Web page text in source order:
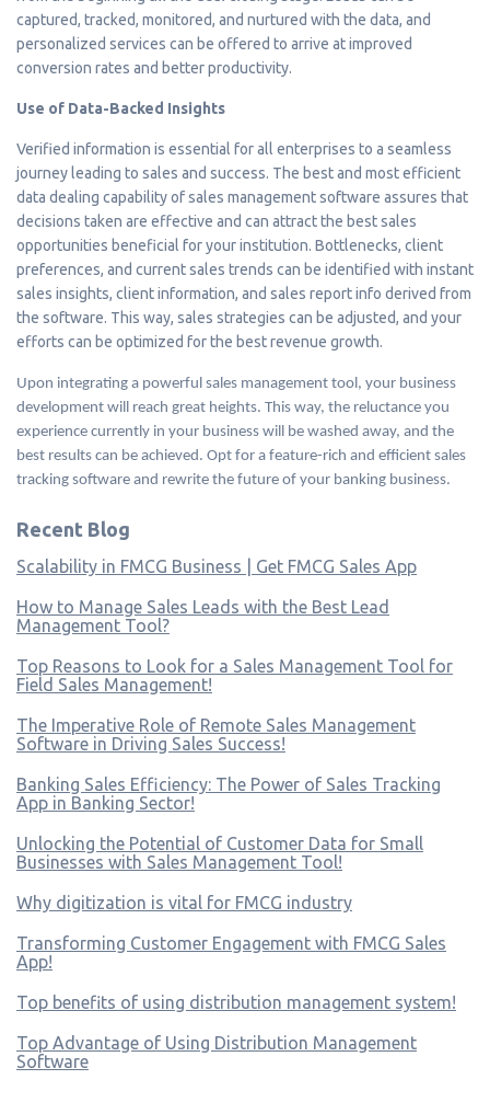
captured, tracked, monitored, and nurtured with the data, and
personalized services can be offered to arrive at improved
conversion rates and better productivity.
Use of Data-Backed Insights
Verified information is essential for all enterprises to a seamless
journey leading to sales and success. The best and most efficient
data dealing capability of sales management software assures that
decisions taken are effective and can attract the best sales
opportunities beneficial for your institution. Bottlenecks, client
preferences, and current sales trends can be identified with instant
sales insights, client information, and sales report info derived from
the software. This way, sales strategies can be adjusted, and your
efforts can be optimized for the best revenue growth.
Upon integrating a powerful sales management tool, your business
development will reach great heights. This way, the reluctance you
experience currently in your business will be washed away, and the
best results can be achieved. Opt for a feature-rich and efficient sales
tracking software and rewrite the future of your banking business.
Recent Blog
Scalability in FMCG Business | Get FMCG Sales App
How to Manage Sales Leads with the Best Lead
Management Tool?
Top Reasons to Look for a Sales Management Tool for
Field Sales Management!
The Imperative Role of Remote Sales Management
Software in Driving Sales Success!
Banking Sales Efficiency: The Power of Sales Tracking
App in Banking Sector!
Unlocking the Potential of Customer Data for Small
Businesses with Sales Management Tool!
Why digitization is vital for FMCG industry
Transforming Customer Engagement with FMCG Sales
App!
Top benefits of using distribution management system!
Top Advantage of Using Distribution Management
Software